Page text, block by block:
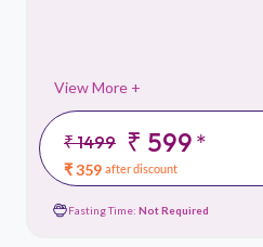
View More +
₹ 1499 ₹ 599*
₹ 359 after discount
Fasting Time: Not Required